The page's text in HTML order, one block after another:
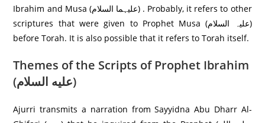
Ibrahim and Musa (علیہما السلام) . Probably, it refers to other
scriptures that were given to Prophet Musa (علیہ السلام)
before Torah. It is also possible that it refers to Torah itself.
Themes of the Scripts of Prophet Ibrahim
(عليه السلام)
Ajurri transmits a narration from Sayyidna Abu Dharr Al-